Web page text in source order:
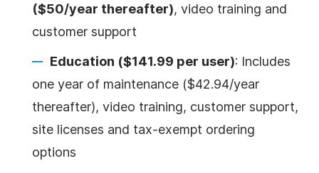
($50/year thereafter), video training and
customer support
Education ($141.99 per user): Includes
one year of maintenance ($42.94/year
thereafter), video training, customer support,
site licenses and tax-exempt ordering
options